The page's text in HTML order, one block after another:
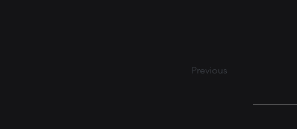
Previous